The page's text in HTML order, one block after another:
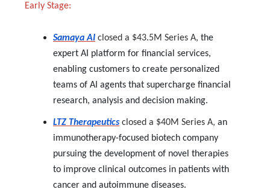
Early Stage:
Samaya AI closed a $43.5M Series A, the
expert AI platform for financial services,
enabling customers to create personalized
teams of AI agents that supercharge financial
research, analysis and decision making.
LTZ Therapeutics closed a $40M Series A, an
immunotherapy-focused biotech company
pursuing the development of novel therapies
to improve clinical outcomes in patients with
cancer and autoimmune diseases.